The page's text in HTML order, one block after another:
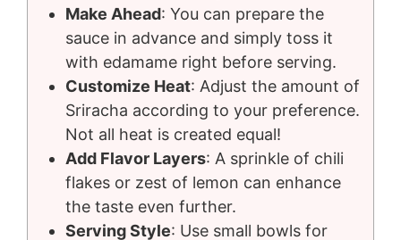
Make Ahead: You can prepare the
sauce in advance and simply toss it
with edamame right before serving.
Customize Heat: Adjust the amount of
Sriracha according to your preference.
Not all heat is created equal!
Add Flavor Layers: A sprinkle of chili
flakes or zest of lemon can enhance
the taste even further.
Serving Style: Use small bowls for